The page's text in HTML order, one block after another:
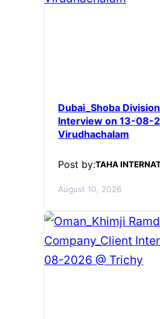
Dubai_Shoba
Interview on 13-08-
Virudhachalam
Post by:TAHA
August 10, 2026